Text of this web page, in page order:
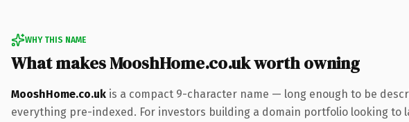
WHY THIS NAME
What makes MooshHome.co.uk worth owning
MooshHome.co.uk is a compact 9-character name — long enough to be
everything pre-indexed. For investors building a domain portfolio looking